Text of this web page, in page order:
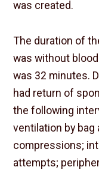
was created.
The duration of
was without
was 32 minutes.
had return of
the following
ventilation by
compressions;
attempts;